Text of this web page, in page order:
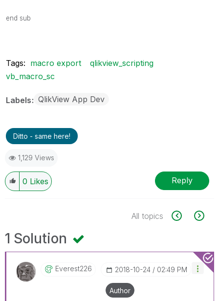
end sub
Tags: macro export
qlikview_scripting
vb_macro_sc
Labels QlikView App Dev
Ditto - same here!
1,129 Views
0 Likes Reply
All topics
1 Solution
Everest226 ‎2018-10-24 02:49 PM
Author